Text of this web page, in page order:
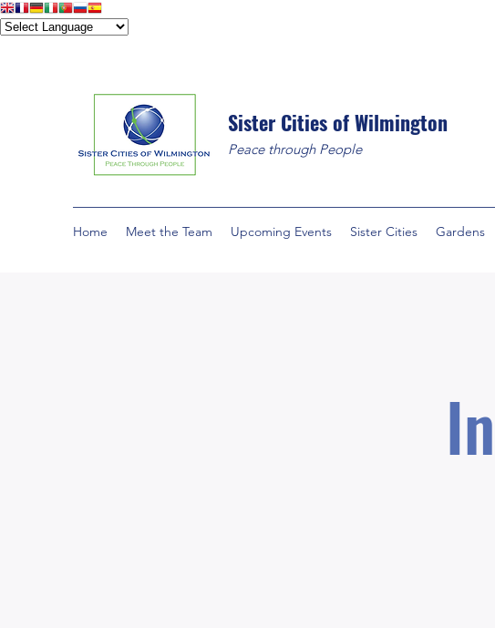
Sister Cities of Wilmington
Peace through People
Home Meet the Team Upcoming Events Sister Cities Gardens